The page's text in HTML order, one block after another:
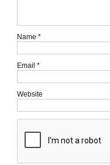
Name *
Email *
Website